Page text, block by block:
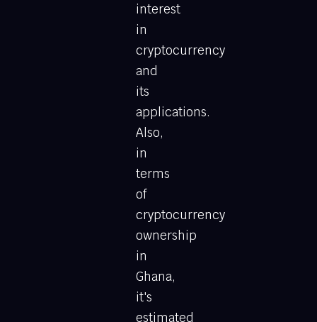
interest
in
cryptocurrency
and
its
applications.
Also,
in
terms
of
cryptocurrency
ownership
in
Ghana,
it's
estimated